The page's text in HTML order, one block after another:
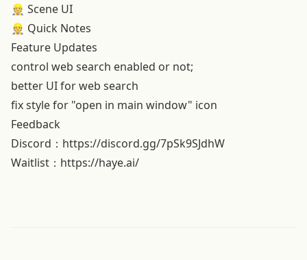
👷 Scene UI
👷 Quick Notes
Feature Updates
control web search enabled or not;
better UI for web search
fix style for "open in main window" icon
Feedback
Discord： https://discord.gg/7pSk9SJdhW
Waitlist： https://haye.ai/